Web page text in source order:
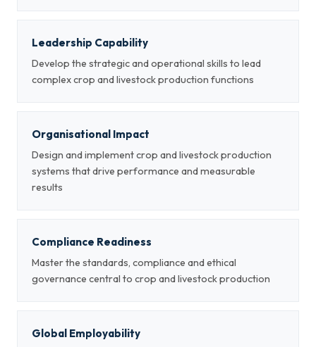
Leadership Capability
Develop the strategic and operational skills to lead
complex crop and livestock production functions
Organisational Impact
Design and implement crop and livestock production
systems that drive performance and measurable
results
Compliance Readiness
Master the standards, compliance and ethical
governance central to crop and livestock production
Global Employability